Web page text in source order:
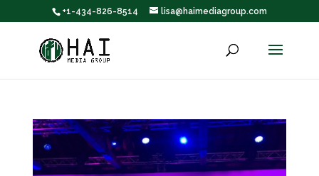
+1-434-826-8514 lisa@haimediagroup.com